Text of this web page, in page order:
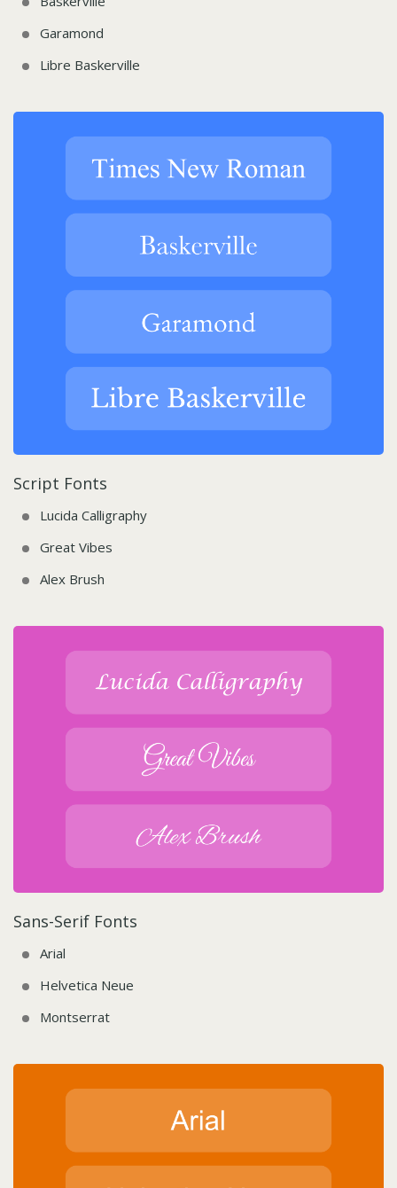
Garamond
Libre Baskerville
Script Fonts
Lucida Calligraphy
Great Vibes
Alex Brush
Sans-Serif Fonts
Arial
Helvetica Neue
Montserrat